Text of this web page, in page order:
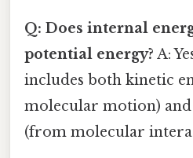
Q: Does internal
potential energy? A:
includes both kinetic
molecular motion)
(from molecular